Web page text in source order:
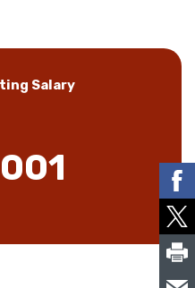
Salary